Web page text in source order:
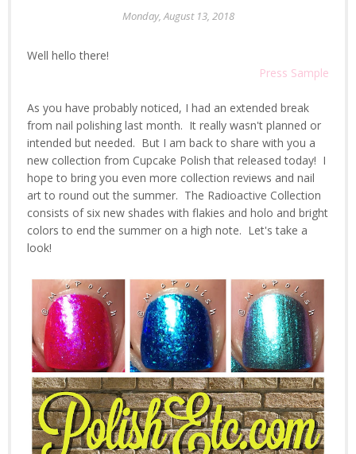
Monday, August 13, 2018
Well hello there!
Press Sample
As you have probably noticed, I had an extended break
from nail polishing last month. It really wasn't planned or
intended but needed. But I am back to share with you a
new collection from Cupcake Polish that released today! I
hope to bring you even more collection reviews and nail
art to round out the summer. The Radioactive Collection
consists of six new shades with flakies and holo and bright
colors to end the summer on a high note. Let's take a
look!